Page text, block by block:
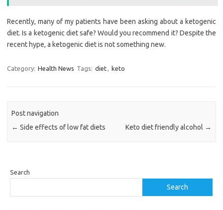
Recently, many of my patients have been asking about a ketogenic
diet. Is a ketogenic diet safe? Would you recommend it? Despite the
recent hype, a ketogenic diet is not something new.
Category: Health News Tags: diet, keto
Post navigation
← Side effects of low fat diets Keto diet friendly alcohol →
Search
Search